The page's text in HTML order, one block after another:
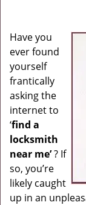
Have you
ever found
yourself
frantically
asking the
internet to
‘find a
locksmith
near me’? If
so, you’re
likely caught
up in an